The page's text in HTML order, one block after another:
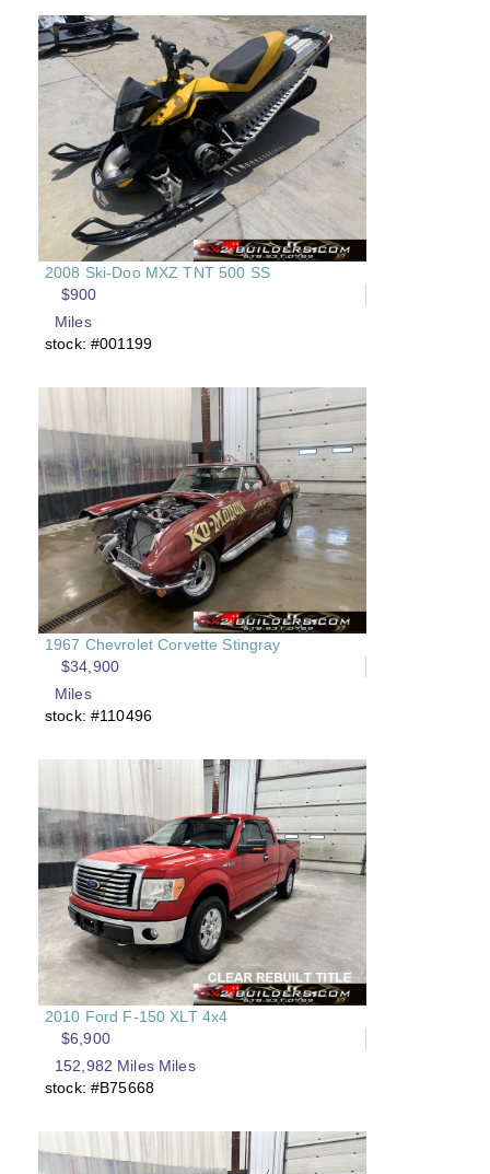
2008 Ski-Doo MXZ TNT 500 SS
$900
Miles
stock: #001199
1967 Chevrolet Corvette Stingray
$34,900
Miles
stock: #110496
2010 Ford F-150 XLT 4x4
$6,900
152,982 Miles Miles
stock: #B75668